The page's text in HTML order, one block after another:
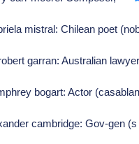
mistral: Chilean poet
garran: Australian
bogart: Actor
cambridge: Gov-gen